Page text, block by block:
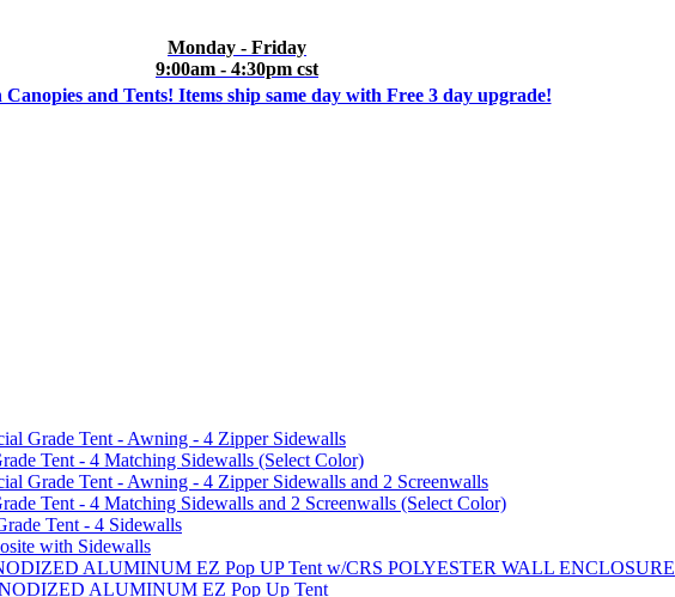
Monday - Friday
9:00am - 4:30pm cst
Canopies and Tents! Items ship same day with Free 3 day upgrade!
Grade Tent - Awning - 4 Zipper Sidewalls
Tent - 4 Matching Sidewalls (Select Color)
Grade Tent - Awning - 4 Zipper Sidewalls and 2 Screenwalls
Tent - 4 Matching Sidewalls and 2 Screenwalls (Select Color)
Tent - 4 Sidewalls
with Sidewalls
ALUMINUM EZ Pop UP Tent w/CRS POLYESTER WALL ENCLOSURE
ALUMINUM EZ Pop Up Tent